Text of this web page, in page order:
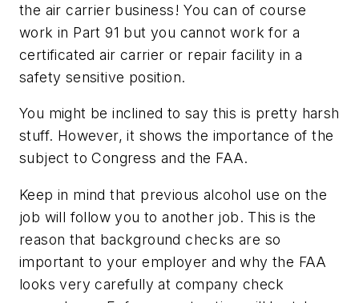
the air carrier business! You can of course
work in Part 91 but you cannot work for a
certificated air carrier or repair facility in a
safety sensitive position.
You might be inclined to say this is pretty harsh
stuff. However, it shows the importance of the
subject to Congress and the FAA.
Keep in mind that previous alcohol use on the
job will follow you to another job. This is the
reason that background checks are so
important to your employer and why the FAA
looks very carefully at company check